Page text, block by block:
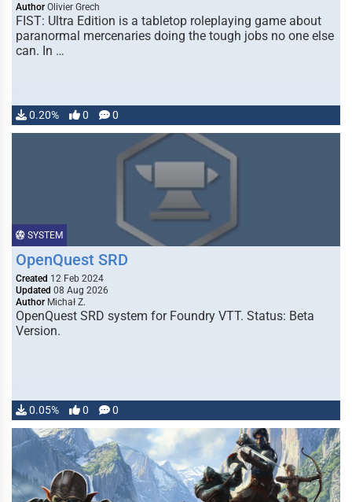
Author Olivier Grech
FIST: Ultra Edition is a tabletop roleplaying game about
paranormal mercenaries doing the tough jobs no one else
can. In …
0.20% 0 0
SYSTEM
OpenQuest SRD
Created 12 Feb 2024
Updated 08 Aug 2026
Author Michał Z.
OpenQuest SRD system for Foundry VTT. Status: Beta
Version.
0.05% 0 0